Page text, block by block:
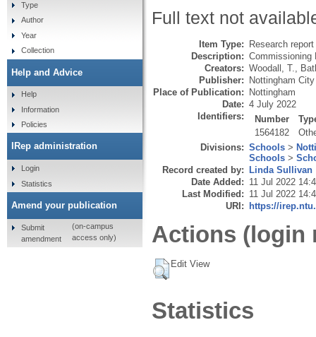
Full text not
Item Type: Research
Description: Commissioning
Creators: Woodall, T.
Publisher: Nottingham
Place of Publication: Nottingham
Date: 4 July 2022
Identifiers:
Number
1564182
Divisions: Schools >
Schools >
Record created by: Linda Sullivan
Date Added: 11 Jul 2022
Last Modified: 11 Jul 2022
URI: https://
Actions (login
Edit View
Statistics
Type
Author
Year
Collection
Help and Advice
Help
Information
Policies
IRep administration
Login
Statistics
Amend your publication
Submit
amendment
(on-campus
access only)